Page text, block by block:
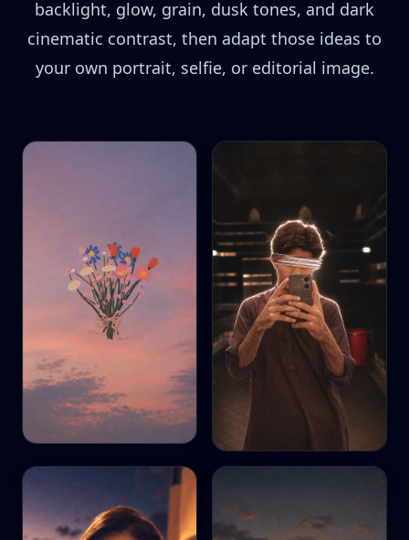
backlight, glow, grain, dusk tones, and dark
cinematic contrast, then adapt those ideas to
your own portrait, selfie, or editorial image.